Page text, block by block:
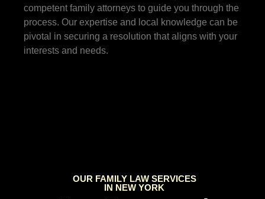
competent family attorneys to guide you through the
process. Our expertise and local knowledge can be
pivotal in securing a resolution that aligns with your
interests and needs.
OUR FAMILY LAW SERVICES
IN NEW YORK